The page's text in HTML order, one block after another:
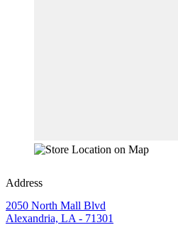
Address
2050 North Mall Blvd
Alexandria, LA - 71301